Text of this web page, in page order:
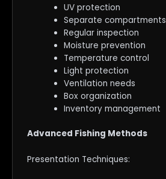
UV protection
Separate compartments
Regular inspection
Moisture prevention
Temperature control
Light protection
Ventilation needs
Box organization
Inventory management
Advanced Fishing Methods
Presentation Techniques: